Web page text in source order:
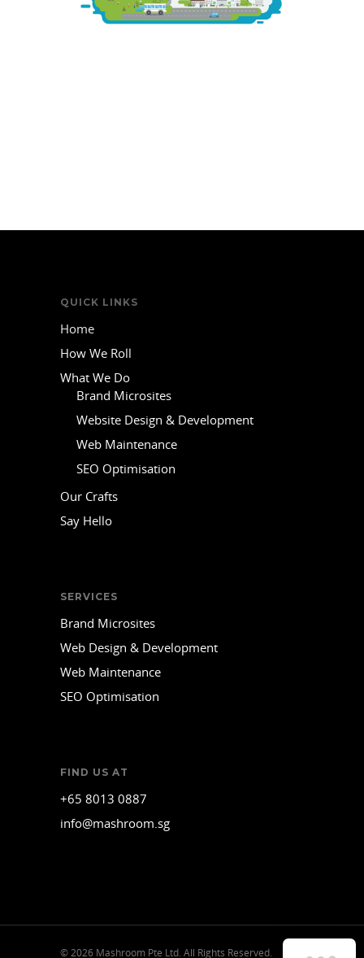
QUICK LINKS
Home
How We Roll
What We Do
Brand Microsites
Website Design & Development
Web Maintenance
SEO Optimisation
Our Crafts
Say Hello
SERVICES
Brand Microsites
Web Design & Development
Web Maintenance
SEO Optimisation
FIND US AT
+65 8013 0887
info@mashroom.sg
© 2026 Mashroom Pte Ltd. All Rights Reserved.